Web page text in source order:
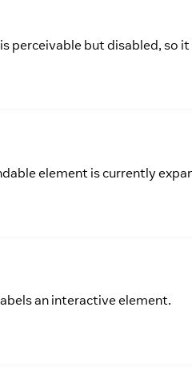
perceivable but disabled, so
element is currently
an interactive element.